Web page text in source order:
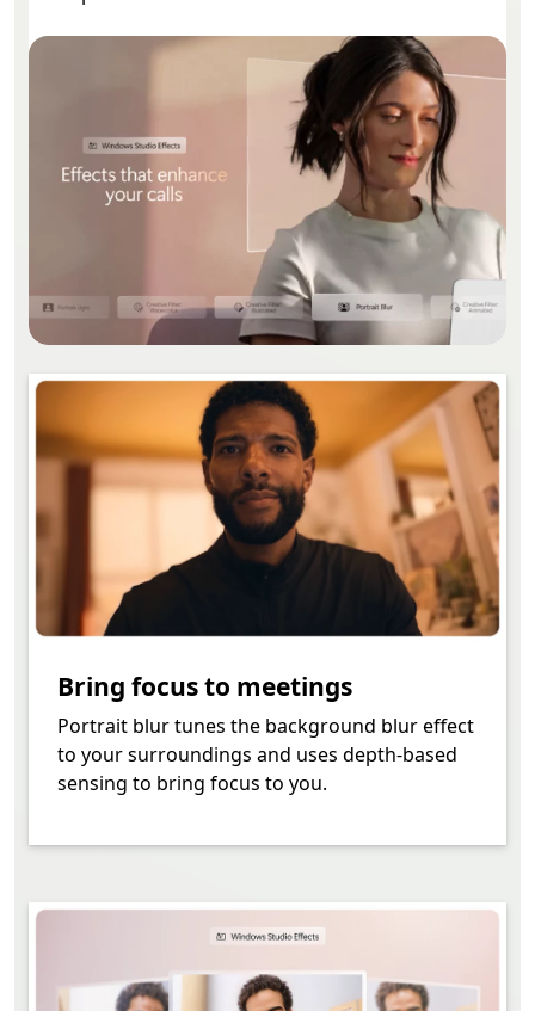
Bring focus to meetings
Portrait blur tunes the background blur effect
to your surroundings and uses depth-based
sensing to bring focus to you.